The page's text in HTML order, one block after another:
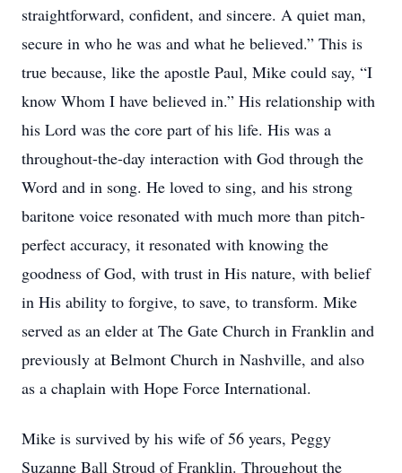
straightforward, confident, and sincere. A quiet man,
secure in who he was and what he believed.” This is
true because, like the apostle Paul, Mike could say, “I
know Whom I have believed in.” His relationship with
his Lord was the core part of his life. His was a
throughout-the-day interaction with God through the
Word and in song. He loved to sing, and his strong
baritone voice resonated with much more than pitch-
perfect accuracy, it resonated with knowing the
goodness of God, with trust in His nature, with belief
in His ability to forgive, to save, to transform. Mike
served as an elder at The Gate Church in Franklin and
previously at Belmont Church in Nashville, and also
as a chaplain with Hope Force International.
Mike is survived by his wife of 56 years, Peggy
Suzanne Ball Stroud of Franklin. Throughout the